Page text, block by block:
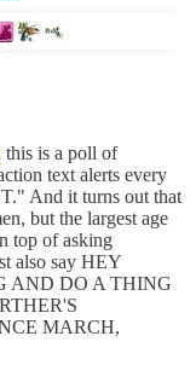
this is a poll of
text alerts every
And it turns out that
but the largest age
top of asking
also say HEY
AND DO A THING
MARCH,